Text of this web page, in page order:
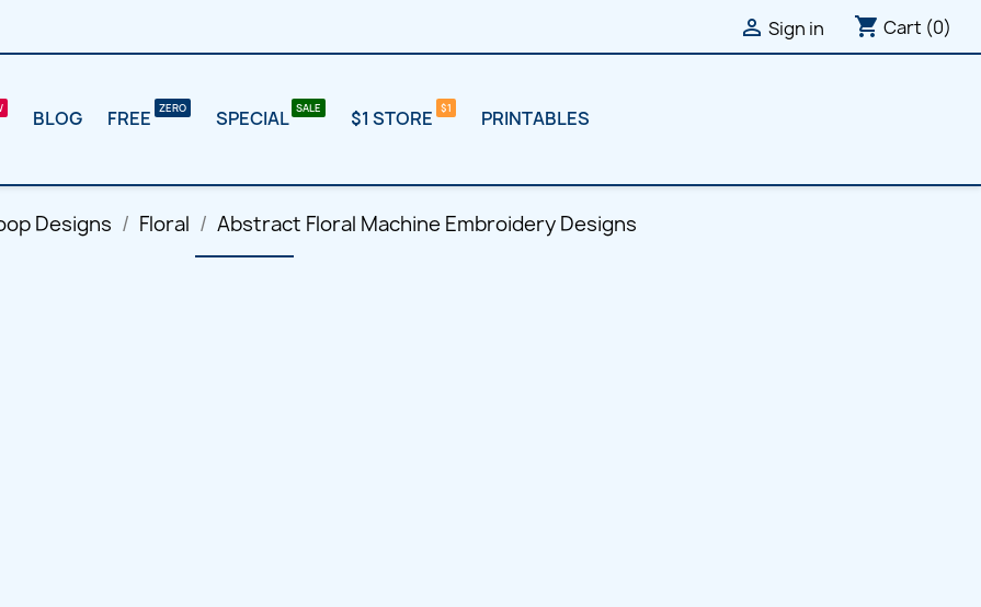
 Sign in shopping_cart Cart (0)
BLOG FREE SPECIAL $1 STORE PRINTABLES
Designs Floral Abstract Floral Machine Embroidery Designs